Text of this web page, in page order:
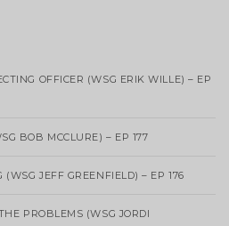
OFFICER (WSG ERIK WILLE) – EP
BOB MCCLURE) – EP 177
JEFF GREENFIELD) – EP 176
PROBLEMS (WSG JORDI